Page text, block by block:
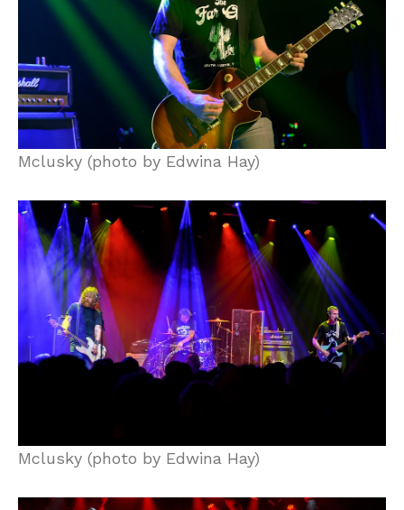
Mclusky (photo by Edwina Hay)
Mclusky (photo by Edwina Hay)